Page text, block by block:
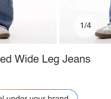
1/4
Wide Leg Jeans